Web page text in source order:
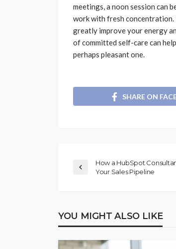
meetings, a noon session can
work with fresh concentration.
greatly improve your energy
of committed self-care can
perhaps pleasant one.
SHARE ON
How a HubSpot
Your Sales Pipeline
YOU MIGHT ALSO LIKE